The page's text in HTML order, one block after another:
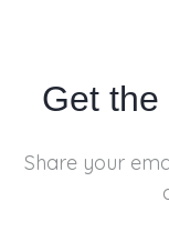
Get
Share your